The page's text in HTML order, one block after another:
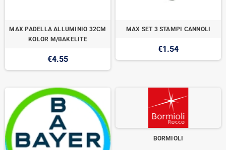
MAX PADELLA ALLUMINIO 32CM
KOLOR M/BAKELITE
€4.55
MAX SET 3 STAMPI CANNOLI
€1.54
BORMIOLI